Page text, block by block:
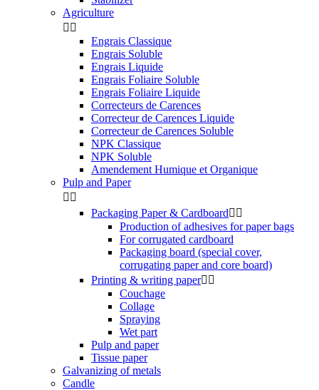
Agriculture
 
Engrais Classique
Engrais Soluble
Engrais Liquide
Engrais Foliaire Soluble
Engrais Foliaire Liquide
Correcteurs de Carences
Correcteur de Carences Liquide
Correcteur de Carences Soluble
NPK Classique
NPK Soluble
Amendement Humique et Organique
Pulp and Paper
 
Packaging Paper & Cardboard 
Production of adhesives for paper bags
For corrugated cardboard
Packaging board (special cover,
corrugating paper and core board)
Printing & writing paper 
Couchage
Collage
Spraying
Wet part
Pulp and paper
Tissue paper
Galvanizing of metals
Candle